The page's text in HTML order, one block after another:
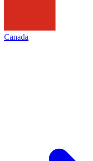
Canada